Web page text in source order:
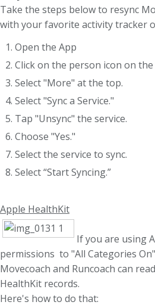
Take the steps below to resync
with your favorite activity tracker
Open the App
Click on the person icon on
Select "More" at the top.
Select "Sync a Service."
Tap "Unsync" the service.
Choose "Yes."
Select the service to sync.
Select “Start Syncing.”
Apple HealthKit
If you are using
permissions to "All Categories
Movecoach and Runcoach can
HealthKit records.
Here's how to do that: